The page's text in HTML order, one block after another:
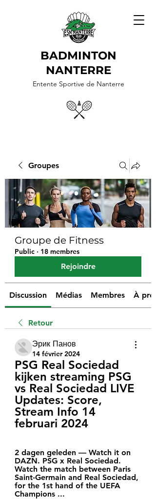
BADMINTON
NANTERRE
Entente Sportive de Nanterre
Groupes
Groupe de Fitness
Public · 18 membres
Rejoindre
Discussion Médias Membres À
Retour
Эрик Панов
14 février 2024
PSG Real Sociedad
kijken streaming PSG
vs Real Sociedad LIVE
Updates: Score,
Stream Info 14
februari 2024
2 dagen geleden — Watch it on
DAZN. PSG x Real Sociedad.
Watch the match between Paris
Saint-Germain and Real Sociedad,
for the 1st hand of the UEFA
Champions ...